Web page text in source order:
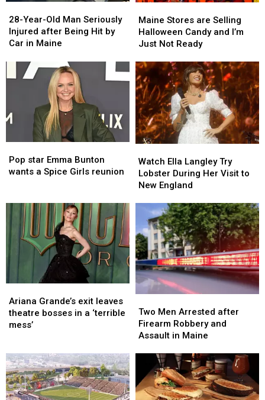
Year-
Old
Man
Injured
after
by
Car
28-Year-Old Man Seriously
Injured after Being Hit by
Car in Maine
Year-
Old
Man
Injured
after
by
Car
Stores
are
Selling
Candy
and
I’m
Just
Not
Ready
Maine Stores are Selling
Halloween Candy and I’m
Just Not Ready
Stores
are
Selling
Candy
and
I’m
Just
Not
Ready
star
Emma
a
Spice
reunion
Pop star Emma Bunton
wants a Spice Girls reunion
star
Emma
a
Spice
Girls
reunion
Ella
Langley
Try
During
Her
Visit
to
New
England
Watch Ella Langley Try
Lobster During Her Visit to
New England
Ella
Langley
Try
During
Her
Visit
to
New
England
Grande’s
exit
leaves
in
a
‘terrible
mess’
Ariana Grande’s exit leaves
theatre bosses in a ‘terrible
mess’
Grande’s
exit
leaves
in
a
‘terrible
mess’
Men
Arrested
after
Robbery
and
Assault
in
Two Men Arrested after
Firearm Robbery and
Assault in Maine
Men
Arrested
after
Robbery
and
Assault
in